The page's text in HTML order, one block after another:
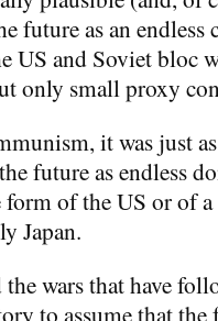
future as an
US and Soviet bloc
only small proxy
it was just
future as endless
of the US or of
Japan.
wars that have
to assume that